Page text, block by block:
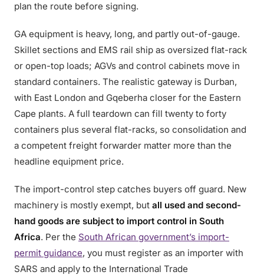
plan the route before signing.
GA equipment is heavy, long, and partly out-of-gauge.
Skillet sections and EMS rail ship as oversized flat-rack
or open-top loads; AGVs and control cabinets move in
standard containers. The realistic gateway is Durban,
with East London and Gqeberha closer for the Eastern
Cape plants. A full teardown can fill twenty to forty
containers plus several flat-racks, so consolidation and
a competent freight forwarder matter more than the
headline equipment price.
The import-control step catches buyers off guard. New
machinery is mostly exempt, but all used and second-
hand goods are subject to import control in South
Africa. Per the South African government’s import-
permit guidance, you must register as an importer with
SARS and apply to the International Trade